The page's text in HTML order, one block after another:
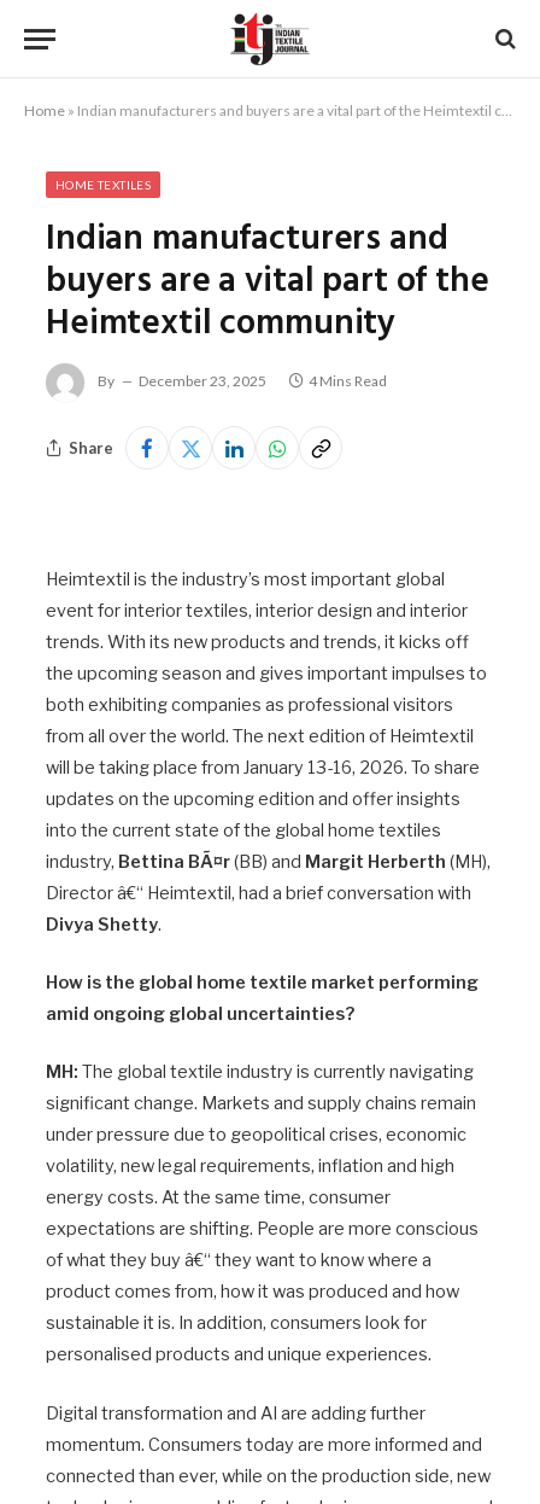
Home » Indian manufacturers and buyers are a vital part of the Heimtextil community
HOME TEXTILES
Indian manufacturers and
buyers are a vital part of the
Heimtextil community
By December 23, 2025 4 Mins Read
Share
Heimtextil is the industry’s most important global
event for interior textiles, interior design and interior
trends. With its new products and trends, it kicks off
the upcoming season and gives important impulses to
both exhibiting companies as professional visitors
from all over the world. The next edition of Heimtextil
will be taking place from January 13-16, 2026. To share
updates on the upcoming edition and offer insights
into the current state of the global home textiles
industry, Bettina BÃ¤r(BB) and Margit Herberth (MH),
Director â€“ Heimtextil, had a brief conversation with
Divya Shetty.
How is the global home textile market performing
amid ongoing global uncertainties?
MH: The global textile industry is currently navigating
significant change. Markets and supply chains remain
under pressure due to geopolitical crises, economic
volatility, new legal requirements, inflation and high
energy costs. At the same time, consumer
expectations are shifting. People are more conscious
of what they buy â€“ they want to know where a
product comes from, how it was produced and how
sustainable it is. In addition, consumers look for
personalised products and unique experiences.
Digital transformation and AI are adding further
momentum. Consumers today are more informed and
connected than ever, while on the production side, new